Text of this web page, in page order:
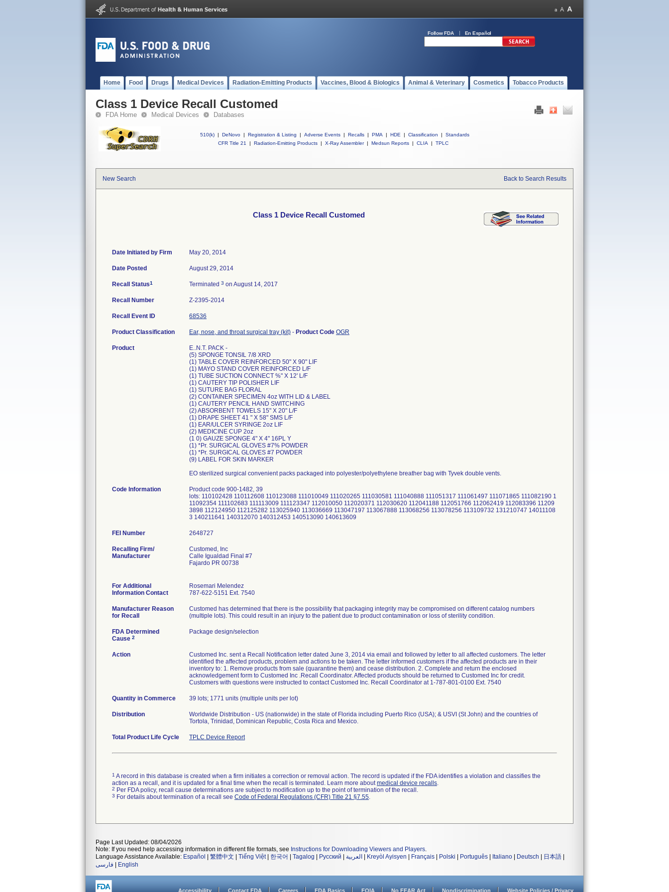
Follow FDA En Español
Home Food Drugs Medical Devices Radiation-Emitting Products Vaccines, Blood & Biologics Animal & Veterinary Cosmetics Tobacco Products
Class 1 Device Recall Customed
FDA Home Medical Devices Databases
510(k) | DeNovo | Registration & Listing | Adverse Events | Recalls | PMA | HDE | Classification |
Standards
CFR Title 21
| Radiation-Emitting Products | X-Ray Assembler | Medsun Reports | CLIA | TPLC
New Search Back to Search Results
Class 1 Device Recall Customed
Date Initiated by Firm May 20, 2014
Date Posted August 29, 2014
Recall Status1 Terminated 3 on August 14, 2017
Recall Number Z-2395-2014
Recall Event ID 68536
Product Classification Ear, nose, and throat surgical tray (kit) - Product Code OGR
Product
E..N.T. PACK -
(5) SPONGE TONSIL 7/8 XRD
(1) TABLE COVER REINFORCED 50" X 90" LIF
(1) MAYO STAND COVER REINFORCED L/F
(1) TUBE SUCTION CONNECT %" X 12' L/F
(1) CAUTERY TIP POLISHER LIF
(1) SUTURE BAG FLORAL
(2) CONTAINER SPECIMEN 4oz WITH LID & LABEL
(1) CAUTERY PENCIL HAND SWITCHING
(2) ABSORBENT TOWELS 15" X 20" L/F
(1) DRAPE SHEET 41 " X 58" SMS L/F
(1) EAR/ULCER SYRINGE 2oz LIF
(2) MEDICINE CUP 2oz
(1 0) GAUZE SPONGE 4" X 4" 16PL Y
(1) *Pr. SURGICAL GLOVES #7% POWDER
(1) *Pr. SURGICAL GLOVES #7 POWDER
(9) LABEL FOR SKIN MARKER
EO sterilized surgical convenient packs packaged into polyester/polyethylene breather bag with Tyvek double vents.
Code Information
Product code 900-1482, 39
lots: 110102428 110112608 110123088 111010049 111020265 111030581 111040888 111051317 111061497 111071865 111082190 1
11092354 111102683 111113009 111123347 112010050 112020371 112030620 112041188 112051766 112062419 112083396 11209
3898 112124950 112125282 113025940 113036669 113047197 113067888 113068256 113078256 113109732 131210747 14011108
3 140211641 140312070 140312453 140513090 140613609
FEI Number
Recalling Firm/
Manufacturer
Customed, Inc
Calle Igualdad Final #7
Fajardo PR 00738
For Additional
Information Contact
Rosemari Melendez
787-622-5151 Ext. 7540
Manufacturer Reason
for Recall
Customed has determined that there is the possibility that packaging integrity may be compromised on different catalog numbers
(multiple lots). This could result in an injury to the patient due to product contamination or loss of sterility condition.
FDA Determined
Cause 2
Package design/selection
Action
Customed Inc. sent a Recall Notification letter dated June 3, 2014 via email and followed by letter to all affected customers. The letter
identified the affected products, problem and actions to be taken. The letter informed customers if the affected products are in their
inventory to: 1. Remove products from sale (quarantine them) and cease distribution. 2. Complete and return the enclosed
acknowledgement form to Customed Inc .Recall Coordinator. Affected products should be returned to Customed Inc for credit.
Customers with questions were instructed to contact Customed Inc. Recall Coordinator at 1-787-801-0100 Ext. 7540
Quantity in Commerce 39 lots; 1771 units (multiple units per lot)
Distribution
Worldwide Distribution - US (nationwide) in the state of Florida including Puerto Rico (USA); & USVI (St John) and the countries of
Tortola, Trinidad, Dominican Republic, Costa Rica and Mexico.
Total Product Life Cycle TPLC Device Report
1 A record in this database is created when a firm initiates a correction or removal action. The record is updated if the FDA identifies a violation and classifies the
action as a recall, and it is updated for a final time when the recall is terminated. Learn more aboutmedical device recalls.
2 Per FDA policy, recall cause determinations are subject to modification up to the point of termination of the recall.
3 For details about termination of a recall see Code of Federal Regulations (CFR) Title 21 §7.55.
Page Last Updated: 08/04/2026
Note: If you need help accessing information in different file formats, see Instructions for Downloading Viewers and Players.
Language Assistance Available: Español 繁體中文 Tiếng Việt| 한국어 Tagalog Русский العربية Kreyòl Ayisyen Français Polski Português Italiano Deutsch 日本語
فارسی
English
Accessibility Contact FDA Careers FDA Basics FOIA No FEAR Act Nondiscrimination Website Policies / Privacy